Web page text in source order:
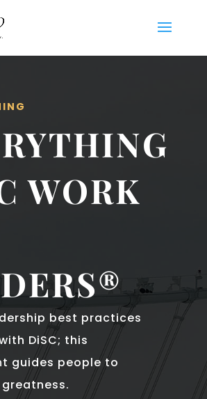
WORK
best practices
DiSC; this
guides people to